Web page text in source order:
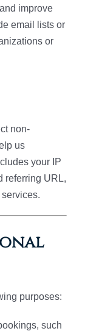
improve
email lists or
or
non-
us
your IP
referring URL,
purposes:
such